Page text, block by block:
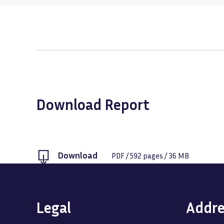
Download Report
Download PDF/592 pages /36 MB
Legal